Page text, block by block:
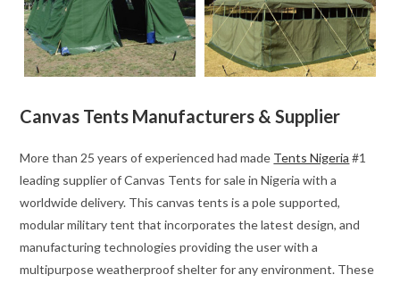
Canvas Tents Manufacturers & Supplier
More than 25 years of experienced had made Tents Nigeria #1
leading supplier of Canvas Tents for sale in Nigeria with a
worldwide delivery. This canvas tents is a pole supported,
modular military tent that incorporates the latest design, and
manufacturing technologies providing the user with a
multipurpose weatherproof shelter for any environment. These